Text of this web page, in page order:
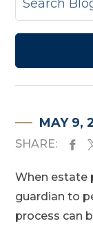
MAY 9,
SHARE:
When estate
guardian to
process can